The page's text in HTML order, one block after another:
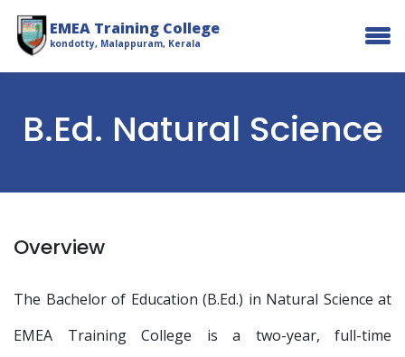
EMEA Training College
kondotty, Malappuram, Kerala
B.Ed. Natural Science
Overview
The Bachelor of Education (B.Ed.) in Natural Science at
EMEA Training College is a two-year, full-time